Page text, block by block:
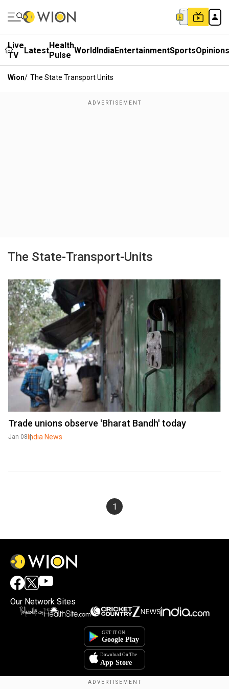
Live
TV
LatestHealth
Pulse WorldIndiaEntertainmentSportsOpinions
Wion/ The State Transport Units
The State-Transport-Units
Trade unions observe 'Bharat Bandh' today
Jan 08 India News
1
Our Network Sites